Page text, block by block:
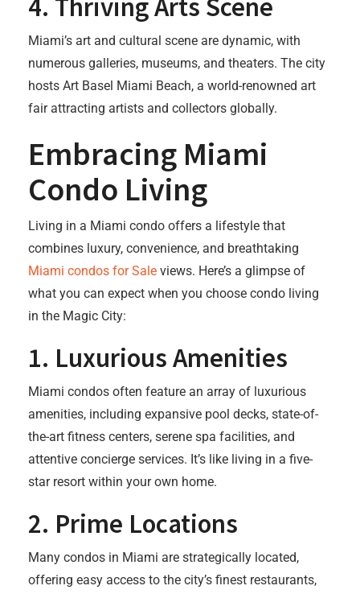
4. Thriving Arts Scene
Miami’s art and cultural scene are dynamic, with
numerous galleries, museums, and theaters. The city
hosts Art Basel Miami Beach, a world-renowned art
fair attracting artists and collectors globally.
Embracing Miami
Condo Living
Living in a Miami condo offers a lifestyle that
combines luxury, convenience, and breathtaking
Miami condos for Sale views. Here’s a glimpse of
what you can expect when you choose condo living
in the Magic City:
1. Luxurious Amenities
Miami condos often feature an array of luxurious
amenities, including expansive pool decks, state-of-
the-art fitness centers, serene spa facilities, and
attentive concierge services. It’s like living in a five-
star resort within your own home.
2. Prime Locations
Many condos in Miami are strategically located,
offering easy access to the city’s finest restaurants,